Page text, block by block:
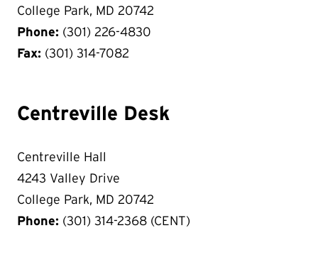
College Park, MD 20742
Phone: (301) 226-4830
Fax: (301) 314-7082
Centreville Desk
Centreville Hall
4243 Valley Drive
College Park, MD 20742
Phone: (301) 314-2368 (CENT)